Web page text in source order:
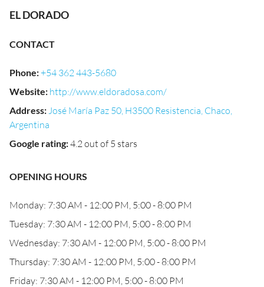
EL DORADO
CONTACT
Phone:+54 362 443-5680
Website: http://www.eldoradosa.com/
Address:José María Paz 50, H3500 Resistencia, Chaco,
Argentina
Google rating:4.2 out of 5 stars
OPENING HOURS
Monday: 7:30 AM - 12:00 PM, 5:00 - 8:00 PM
Tuesday: 7:30 AM - 12:00 PM, 5:00 - 8:00 PM
Wednesday: 7:30 AM - 12:00 PM, 5:00 - 8:00 PM
Thursday: 7:30 AM - 12:00 PM, 5:00 - 8:00 PM
Friday: 7:30 AM - 12:00 PM, 5:00 - 8:00 PM